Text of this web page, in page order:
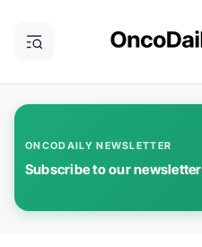
ONCODAILY NEWSLETTER
Subscribe to our newsletter